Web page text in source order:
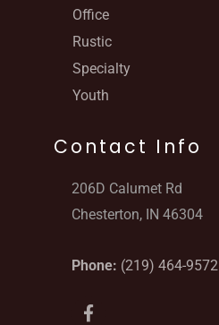
Office
Rustic
Specialty
Youth
Contact Info
206D Calumet Rd
Chesterton, IN 46304
Phone: (219) 464-9572
F